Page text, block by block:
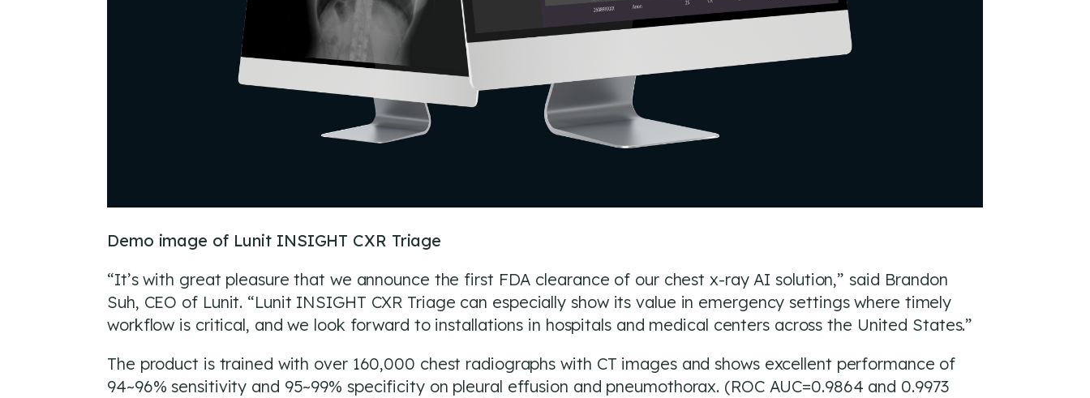
Demo image of Lunit INSIGHT CXR Triage
“It’s with great pleasure that we announce the first FDA clearance of our chest x-ray AI solution,” said Brandon
Suh, CEO of Lunit. “Lunit INSIGHT CXR Triage can especially show its value in emergency settings where timely
workflow is critical, and we look forward to installations in hospitals and medical centers across the United States.”
The product is trained with over 160,000 chest radiographs with CT images and shows excellent performance of
94~96% sensitivity and 95~99% specificity on pleural effusion and pneumothorax. (ROC AUC=0.9864 and 0.9973